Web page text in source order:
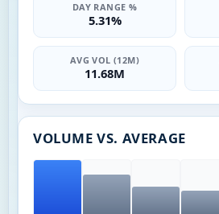
DAY RANGE %
5.31%
AVG VOL (12M)
11.68M
VOLUME VS. AVERAGE